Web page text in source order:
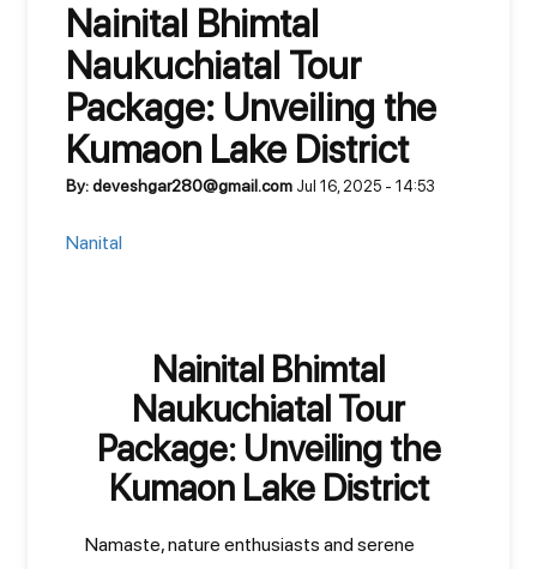
Nainital Bhimtal
Naukuchiatal Tour
Package: Unveiling the
Kumaon Lake District
By: deveshgar280@gmail.com Jul 16, 2025 - 14:53
Nanital
Nainital Bhimtal
Naukuchiatal Tour
Package: Unveiling the
Kumaon Lake District
Namaste, nature enthusiasts and serene